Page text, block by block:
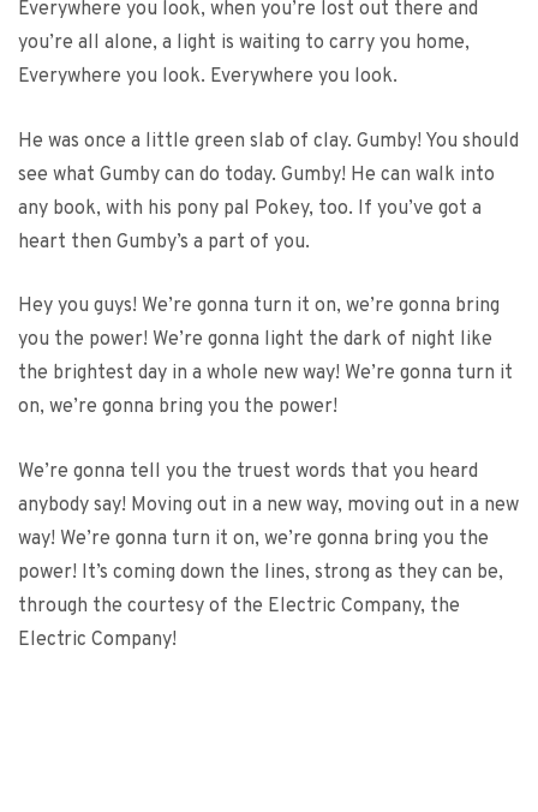
Everywhere you look, when you’re lost out there and
you’re all alone, a light is waiting to carry you home,
Everywhere you look. Everywhere you look.
He was once a little green slab of clay. Gumby! You should
see what Gumby can do today. Gumby! He can walk into
any book, with his pony pal Pokey, too. If you’ve got a
heart then Gumby’s a part of you.
Hey you guys! We’re gonna turn it on, we’re gonna bring
you the power! We’re gonna light the dark of night like
the brightest day in a whole new way! We’re gonna turn it
on, we’re gonna bring you the power!
We’re gonna tell you the truest words that you heard
anybody say! Moving out in a new way, moving out in a new
way! We’re gonna turn it on, we’re gonna bring you the
power! It’s coming down the lines, strong as they can be,
through the courtesy of the Electric Company, the
Electric Company!